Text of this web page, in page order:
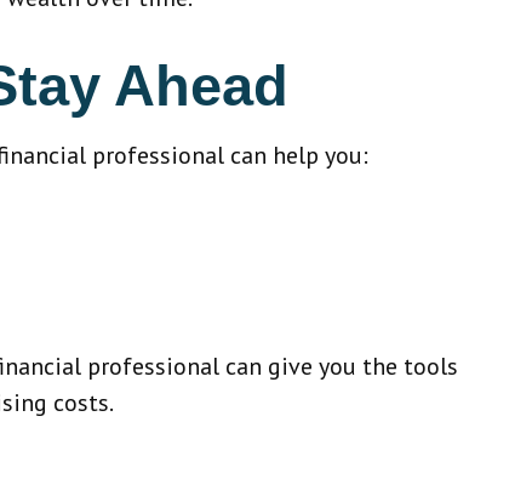
Ahead
professional can help you:
professional can give you the tools
costs.